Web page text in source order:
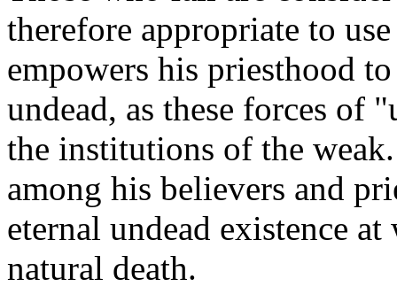
therefore appropriate to
empowers his priesthood
undead, as these forces of
the institutions of the
among his believers and
eternal undead existence
natural death.